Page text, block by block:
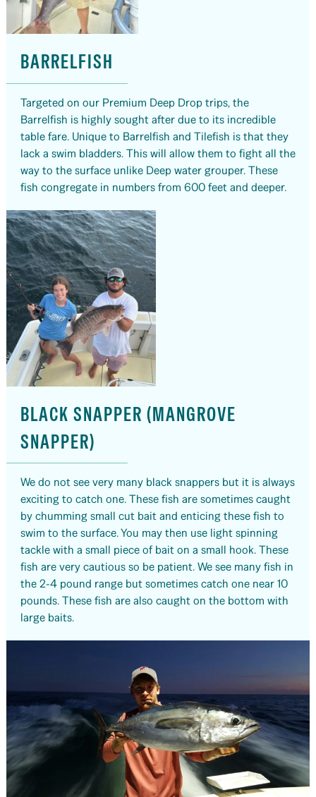
BARRELFISH
Targeted on our Premium Deep Drop trips, the
Barrelfish is highly sought after due to its incredible
table fare. Unique to Barrelfish and Tilefish is that they
lack a swim bladders. This will allow them to fight all the
way to the surface unlike Deep water grouper. These
fish congregate in numbers from 600 feet and deeper.
BLACK SNAPPER (MANGROVE
SNAPPER)
We do not see very many black snappers but it is always
exciting to catch one. These fish are sometimes caught
by chumming small cut bait and enticing these fish to
swim to the surface. You may then use light spinning
tackle with a small piece of bait on a small hook. These
fish are very cautious so be patient. We see many fish in
the 2-4 pound range but sometimes catch one near 10
pounds. These fish are also caught on the bottom with
large baits.